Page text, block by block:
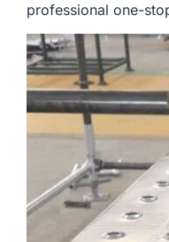
professional one-